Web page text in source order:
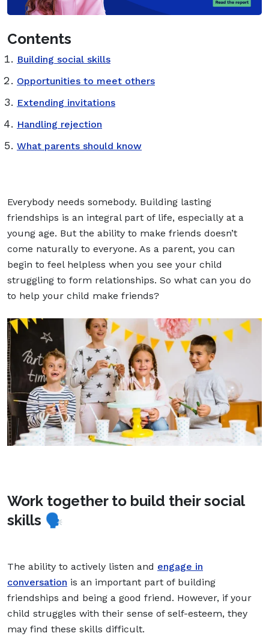
Contents
Building social skills
Opportunities to meet others
Extending invitations
Handling rejection
What parents should know
Everybody needs somebody. Building lasting
friendships is an integral part of life, especially at a
young age. But the ability to make friends doesn’t
come naturally to everyone. As a parent, you can
begin to feel helpless when you see your child
struggling to form relationships. So what can you do
to help your child make friends?
Work together to build their social
skills 🗣
The ability to actively listen and engage in
conversation is an important part of building
friendships and being a good friend. However, if your
child struggles with their sense of self-esteem, they
may find these skills difficult.